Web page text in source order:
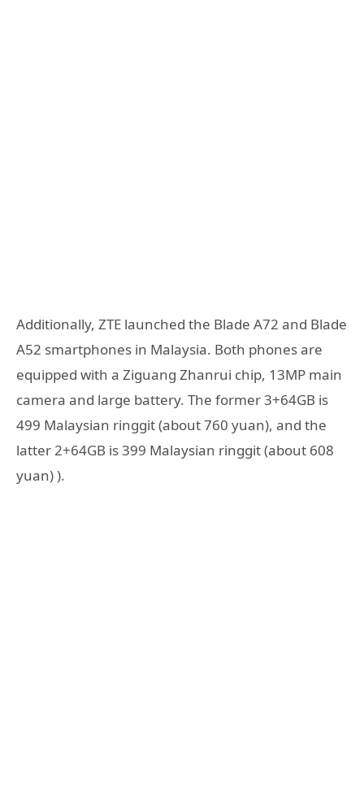
Additionally, ZTE launched the Blade A72 and Blade
A52 smartphones in Malaysia. Both phones are
equipped with a Ziguang Zhanrui chip, 13MP main
camera and large battery. The former 3+64GB is
499 Malaysian ringgit (about 760 yuan), and the
latter 2+64GB is 399 Malaysian ringgit (about 608
yuan) ).